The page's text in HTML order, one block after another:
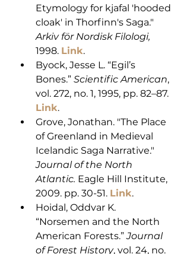
Etymology for kjafal 'hooded
cloak' in Thorfinn's Saga."
Arkiv för Nordisk Filologi,
1998. Link.
Byock, Jesse L. “Egil’s
Bones.” Scientific American,
vol. 272, no. 1, 1995, pp. 82–87.
Link.
Grove, Jonathan. "The Place
of Greenland in Medieval
Icelandic Saga Narrative."
Journal of the North
Atlantic. Eagle Hill Institute,
2009. pp. 30-51. Link.
Hoidal, Oddvar K.
“Norsemen and the North
American Forests.” Journal
of Forest History, vol. 24, no.